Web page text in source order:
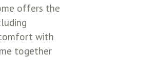
offers the
with
together